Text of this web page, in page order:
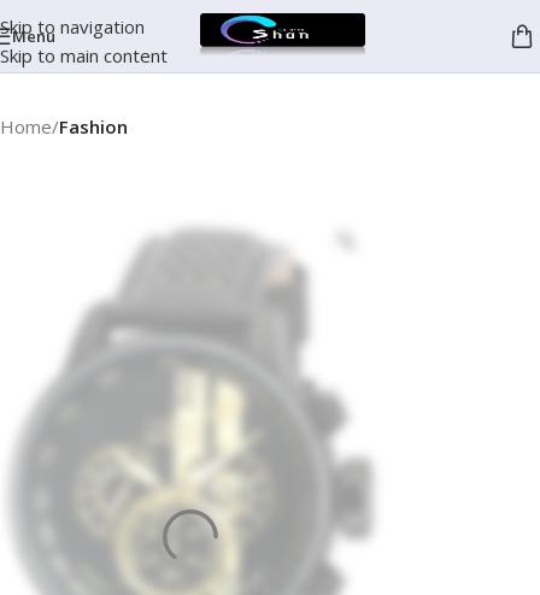
Skip to navigation
Skip to main content
Menu
Home Fashion